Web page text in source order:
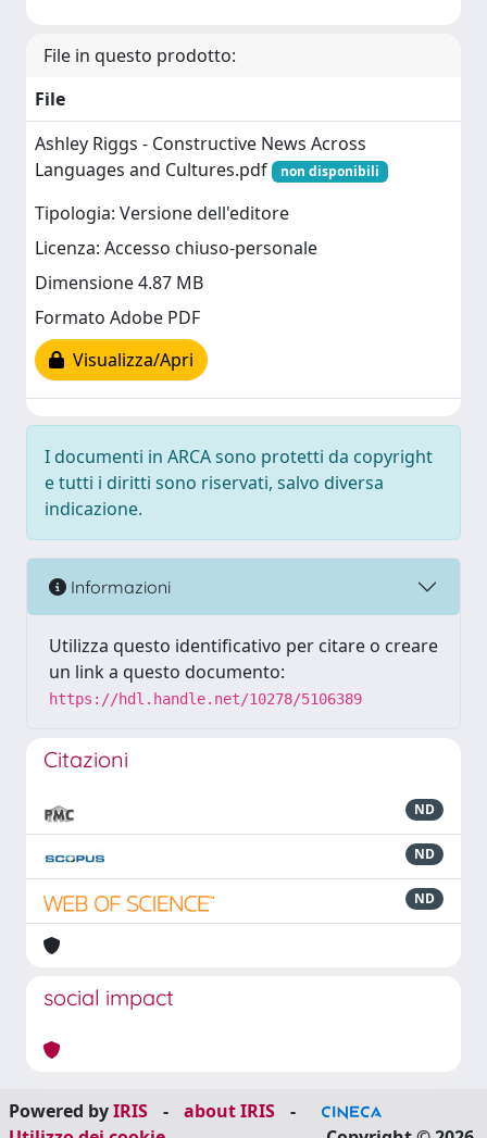
File in questo prodotto:
File
Ashley Riggs - Constructive News Across
Languages and Cultures.pdf
non disponibili
Tipologia: Versione dell'editore
Licenza: Accesso chiuso-personale
Dimensione 4.87 MB
Formato Adobe PDF
Visualizza/Apri
I documenti in ARCA sono protetti da copyright
e tutti i diritti sono riservati, salvo diversa
indicazione.
Informazioni
Utilizza questo identificativo per citare o creare
un link a questo documento:
https://hdl.handle.net/10278/5106389
Citazioni
ND
ND
ND
social impact
Powered byIRIS - about IRIS
-